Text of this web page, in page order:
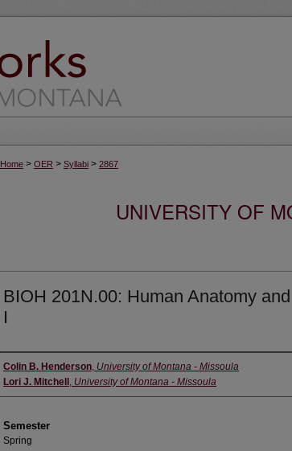
Home > OER > Syllabi > 2867
UNIVERSITY OF
BIOH 201N.00: Human Anatomy
I
Instructor
Colin B. Henderson, University of Montana - Missoula
Lori J. Mitchell , University of Montana - Missoula
Semester
Spring